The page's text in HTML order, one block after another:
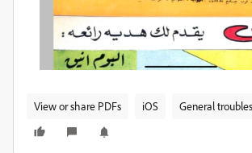
View or share PDFs iOS General